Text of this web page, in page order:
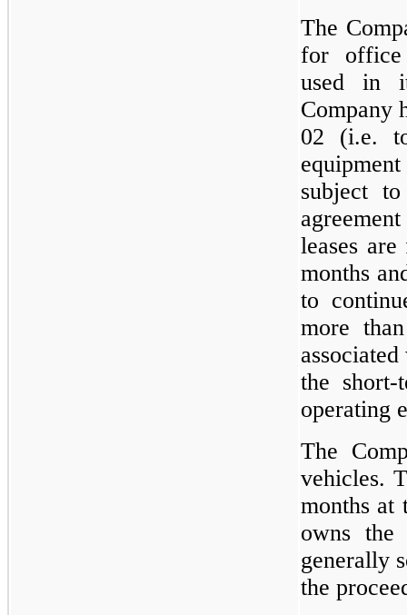
The
for office
used in
Company
02 (i.e.
subject
leases
months
to
more
the short-
operating
The
vehicles.
months at
owns the
generally
the